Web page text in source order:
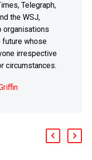
Telegraph,
the WSJ,
organisations
future whose
irrespective
circumstances.